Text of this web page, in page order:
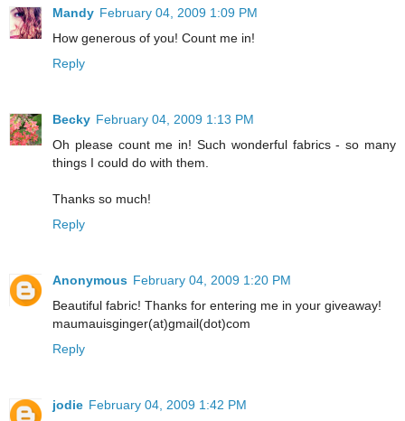
Mandy February 04, 2009 1:09 PM
How generous of you! Count me in!
Reply
Becky February 04, 2009 1:13 PM
Oh please count me in! Such wonderful fabrics - so many
things I could do with them.
Thanks so much!
Reply
Anonymous February 04, 2009 1:20 PM
Beautiful fabric! Thanks for entering me in your giveaway!
maumauisginger(at)gmail(dot)com
Reply
jodie February 04, 2009 1:42 PM